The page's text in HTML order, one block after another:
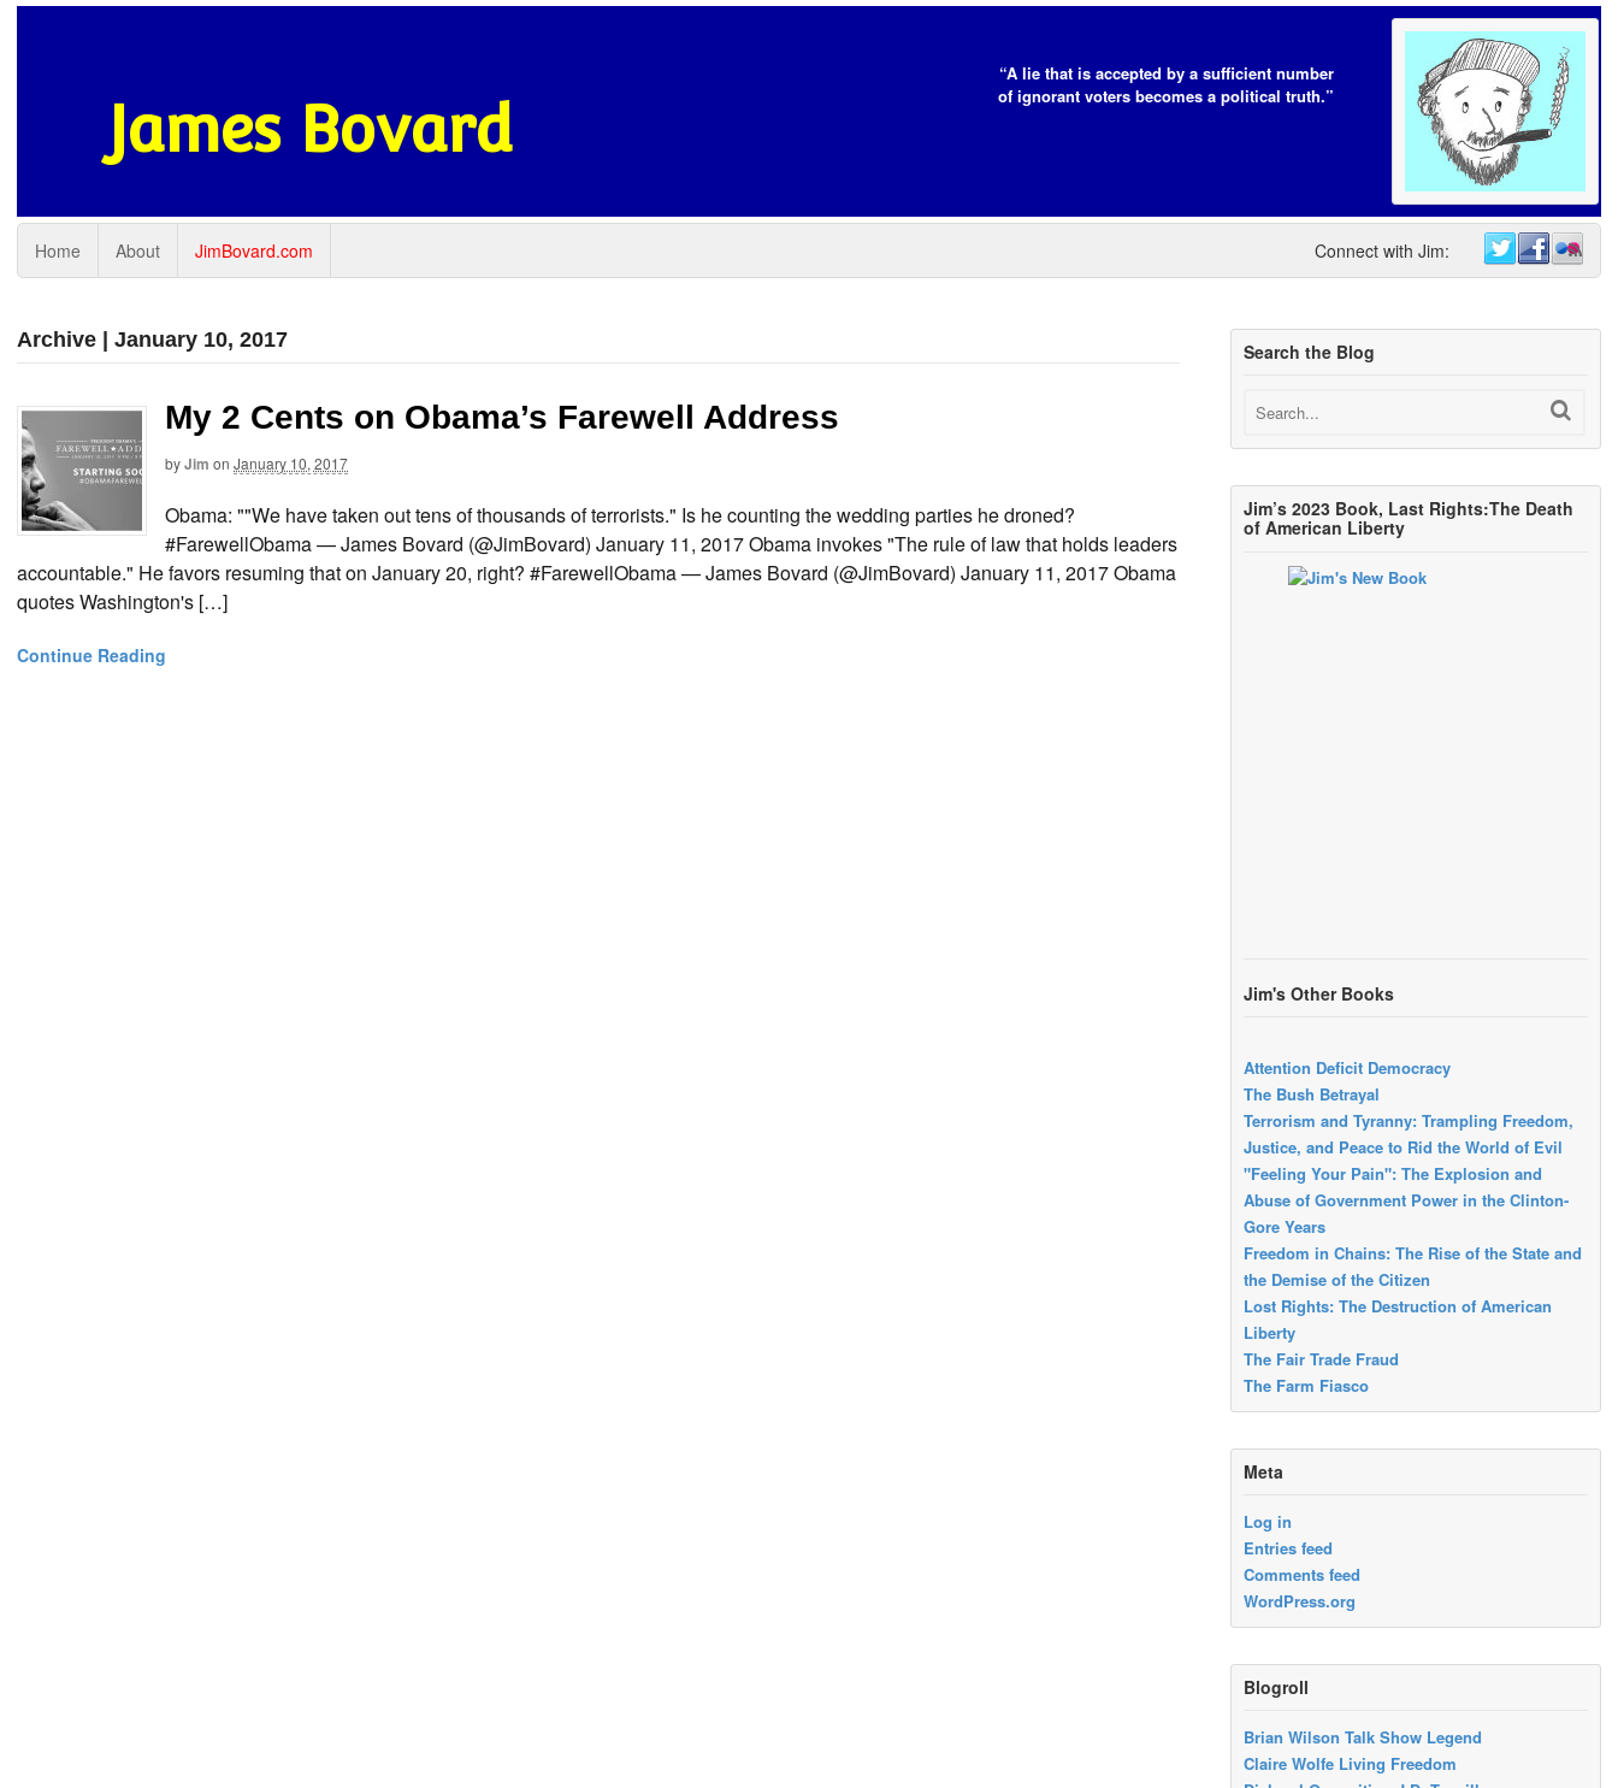
James Bovard
“A lie that is accepted by a sufficient number
of ignorant voters becomes a political truth.”
Home About JimBovard.com Connect with Jim:
Archive | January 10, 2017
My 2 Cents on Obama’s Farewell Address
byJim on January 10, 2017
Obama: ""We have taken out tens of thousands of terrorists." Is he counting the wedding parties he droned?
#FarewellObama — James Bovard (@JimBovard) January 11, 2017 Obama invokes "The rule of law that holds leaders
accountable." He favors resuming that on January 20, right? #FarewellObama — James Bovard (@JimBovard) January 11, 2017 Obama
quotes Washington's […]
Continue Reading
Search the Blog
Jim’s 2023 Book, Last Rights:The Death
of American Liberty
Jim's Other Books
Attention Deficit Democracy
The Bush Betrayal
Terrorism and Tyranny: Trampling Freedom,
Justice, and Peace to Rid the World of Evil
"Feeling Your Pain": The Explosion and
Abuse of Government Power in the Clinton-
Gore Years
Freedom in Chains: The Rise of the State and
the Demise of the Citizen
Lost Rights: The Destruction of American
Liberty
The Fair Trade Fraud
The Farm Fiasco
Meta
Log in
Entries feed
Comments feed
WordPress.org
Blogroll
Brian Wilson Talk Show Legend
Claire Wolfe Living Freedom